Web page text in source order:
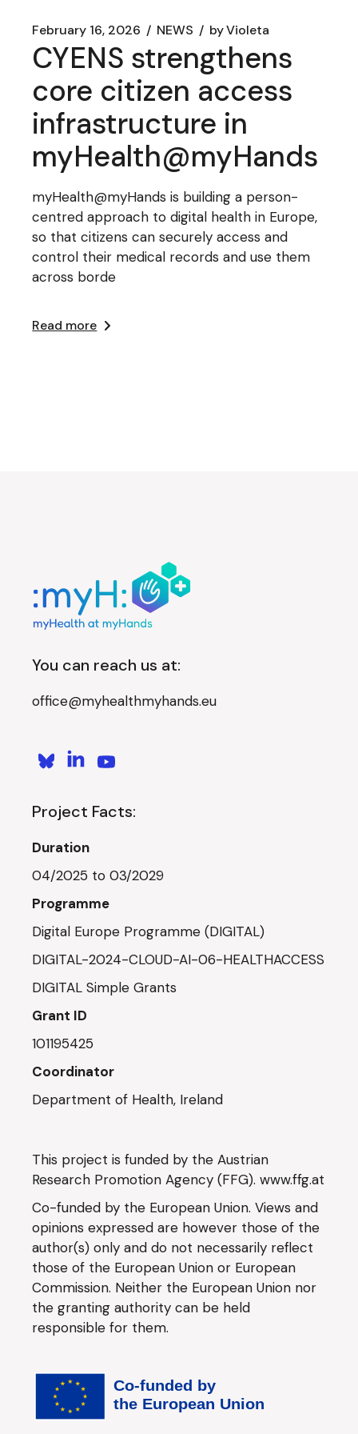
February 16, 2026 NEWS byVioleta
CYENS strengthens
core citizen access
infrastructure in
myHealth@myHands
myHealth@myHands is building a person-
centred approach to digital health in Europe,
so that citizens can securely access and
control their medical records and use them
across borde
Read more
You can reach us at:
office@myhealthmyhands.eu
Project Facts:
Duration
04/2025 to 03/2029
Programme
Digital Europe Programme (DIGITAL)
DIGITAL-2024-CLOUD-AI-06-HEALTHACCESS
DIGITAL Simple Grants
Grant ID
101195425
Coordinator
Department of Health, Ireland
This project is funded by the Austrian
Research Promotion Agency (FFG).www.ffg.at
Co-funded by the European Union. Views and
opinions expressed are however those of the
author(s) only and do not necessarily reflect
those of the European Union or European
Commission. Neither the European Union nor
the granting authority can be held
responsible for them.